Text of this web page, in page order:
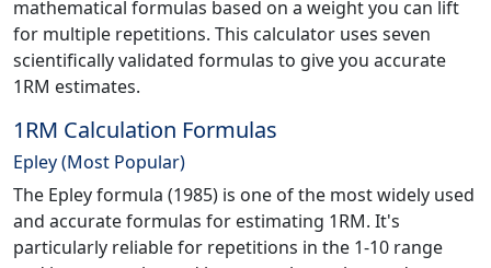
mathematical formulas based on a weight you can lift
for multiple repetitions. This calculator uses seven
scientifically validated formulas to give you accurate
1RM estimates.
1RM Calculation Formulas
Epley (Most Popular)
The Epley formula (1985) is one of the most widely used
and accurate formulas for estimating 1RM. It's
particularly reliable for repetitions in the 1-10 range